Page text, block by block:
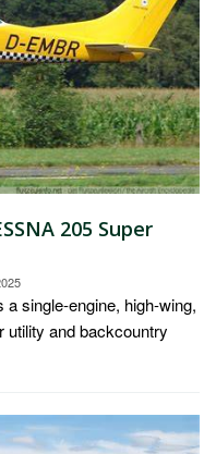
205 Super
single-engine, high-wing,
utility and backcountry